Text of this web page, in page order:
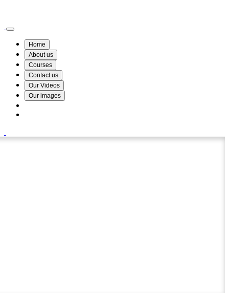
Home
About us
Courses
Contact us
Our Videos
Our images